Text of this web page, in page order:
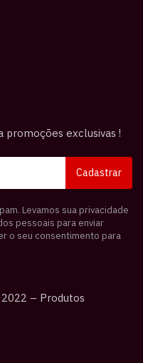
exclusivas !
Levamos sua privacidade
pessoais para enviar
o seu consentimento para
– Produtos